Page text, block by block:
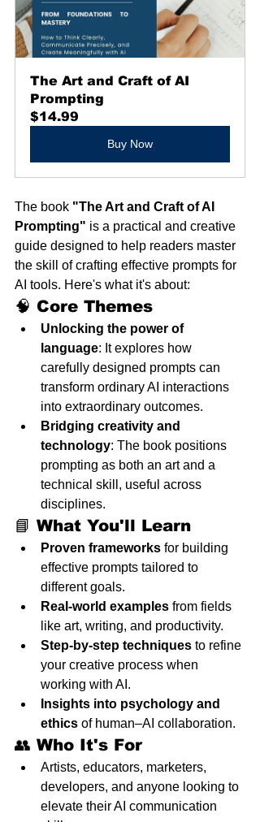
The Art and Craft of AI
Prompting
$14.99
Buy Now
The book "The Art and Craft of AI
Prompting" is a practical and creative
guide designed to help readers master
the skill of crafting effective prompts for
AI tools. Here's what it's about:
🧠 Core Themes
Unlocking the power of
language: It explores how
carefully designed prompts can
transform ordinary AI interactions
into extraordinary outcomes.
Bridging creativity and
technology: The book positions
prompting as both an art and a
technical skill, useful across
disciplines.
📘 What You'll Learn
Proven frameworks for building
effective prompts tailored to
different goals.
Real-world examples from fields
like art, writing, and productivity.
Step-by-step techniques to refine
your creative process when
working with AI.
Insights into psychology and
ethics of human–AI collaboration.
👥 Who It's For
Artists, educators, marketers,
developers, and anyone looking to
elevate their AI communication